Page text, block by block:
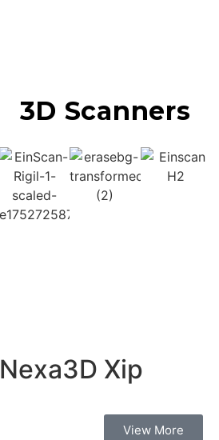
3D Scanners
Nexa3D Xip
View More